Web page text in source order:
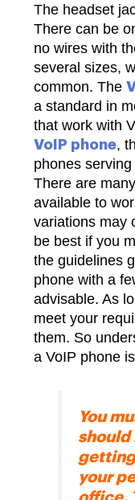
The headset
There can be
no wires with
several sizes,
common. The
a standard in
that work with
VoIP phone,
phones
There are
available to
variations may
be best if you
the guidelines
phone with a
advisable. As
meet your
them. So
a VoIP phone
You
should
your